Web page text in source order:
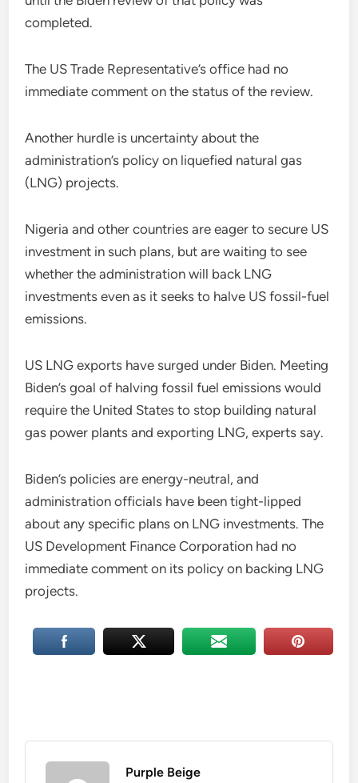
completed.
The US Trade Representative’s office had no
immediate comment on the status of the review.
Another hurdle is uncertainty about the
administration’s policy on liquefied natural gas
(LNG) projects.
Nigeria and other countries are eager to secure US
investment in such plans, but are waiting to see
whether the administration will back LNG
investments even as it seeks to halve US fossil-fuel
emissions.
US LNG exports have surged under Biden. Meeting
Biden’s goal of halving fossil fuel emissions would
require the United States to stop building natural
gas power plants and exporting LNG, experts say.
Biden’s policies are energy-neutral, and
administration officials have been tight-lipped
about any specific plans on LNG investments. The
US Development Finance Corporation had no
immediate comment on its policy on backing LNG
projects.
Purple Beige